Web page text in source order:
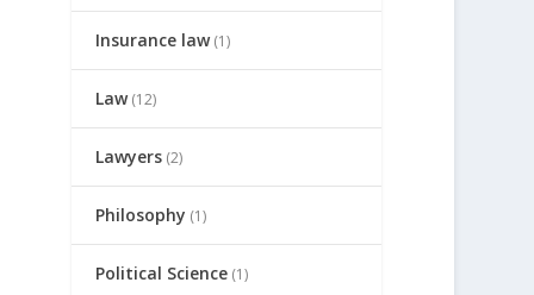
Insurance law(1)
Law(12)
Lawyers (2)
Philosophy (1)
Political Science (1)